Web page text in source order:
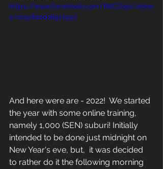
https://www.facebook.com/RKCDojo/video
s/1052621018917557
And here were are - 2022!  We started
the year with some online training,
namely 1,000 (SEN) suburi! Initially
intended to be done just midnight on
New Year's eve, but,  it was decided
to rather do it the following morning